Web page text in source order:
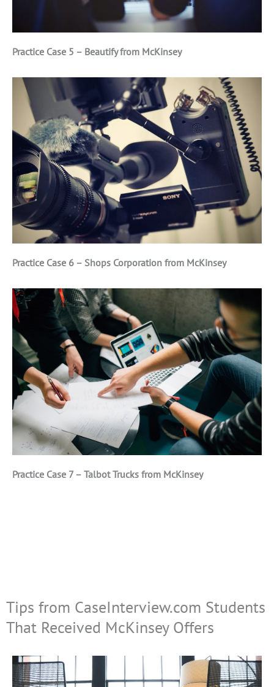
Practice Case 5 – Beautify from McKinsey
Practice Case 6 – Shops Corporation from McKinsey
Practice Case 7 – Talbot Trucks from McKinsey
Tips from CaseInterview.com Students
That Received McKinsey Offers